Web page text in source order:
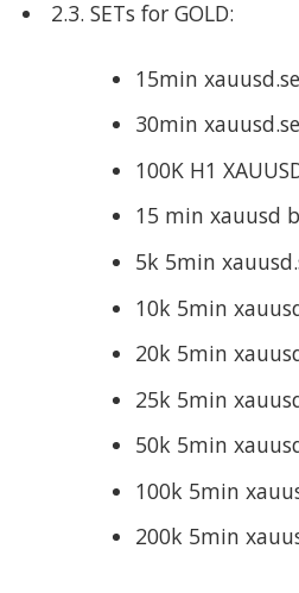
2.3. SETs for GOLD:
15min
30min
100K H1
15 min xauusd
5k 5min
10k 5min
20k 5min
25k 5min
50k 5min
100k 5min
200k 5min